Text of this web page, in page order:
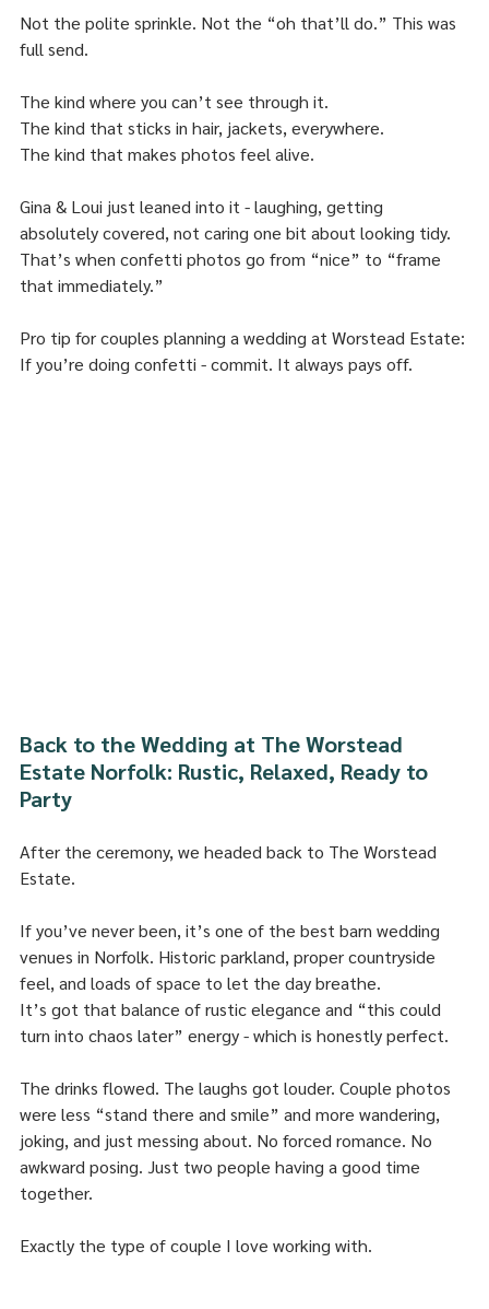
Not the polite sprinkle. Not the “oh that’ll do.” This was
full send.
The kind where you can’t see through it.
The kind that sticks in hair, jackets, everywhere.
The kind that makes photos feel alive.
Gina & Loui just leaned into it - laughing, getting
absolutely covered, not caring one bit about looking tidy.
That’s when confetti photos go from “nice” to “frame
that immediately.”
Pro tip for couples planning a wedding at Worstead Estate:
If you’re doing confetti - commit. It always pays off.
Back to the Wedding at The Worstead
Estate Norfolk: Rustic, Relaxed, Ready to
Party
After the ceremony, we headed back to The Worstead
Estate.
If you’ve never been, it’s one of the best barn wedding
venues in Norfolk. Historic parkland, proper countryside
feel, and loads of space to let the day breathe.
It’s got that balance of rustic elegance and “this could
turn into chaos later” energy - which is honestly perfect.
The drinks flowed. The laughs got louder. Couple photos
were less “stand there and smile” and more wandering,
joking, and just messing about. No forced romance. No
awkward posing. Just two people having a good time
together.
Exactly the type of couple I love working with.